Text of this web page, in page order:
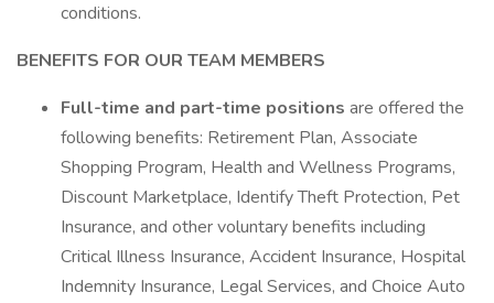
conditions.
BENEFITS FOR OUR TEAM MEMBERS
Full-time and part-time positions are offered the
following benefits: Retirement Plan, Associate
Shopping Program, Health and Wellness Programs,
Discount Marketplace, Identify Theft Protection, Pet
Insurance, and other voluntary benefits including
Critical Illness Insurance, Accident Insurance, Hospital
Indemnity Insurance, Legal Services, and Choice Auto